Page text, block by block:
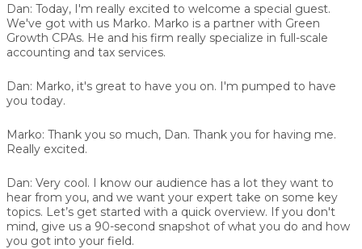
Dan: Today, I'm really excited to welcome a special guest.
We've got with us Marko. Marko is a partner with Green
Growth CPAs. He and his firm really specialize in full-scale
accounting and tax services.
Dan: Marko, it's great to have you on. I'm pumped to have
you today.
Marko: Thank you so much, Dan. Thank you for having me.
Really excited.
Dan: Very cool. I know our audience has a lot they want to
hear from you, and we want your expert take on some key
topics. Let’s get started with a quick overview. If you don't
mind, give us a 90-second snapshot of what you do and how
you got into your field.